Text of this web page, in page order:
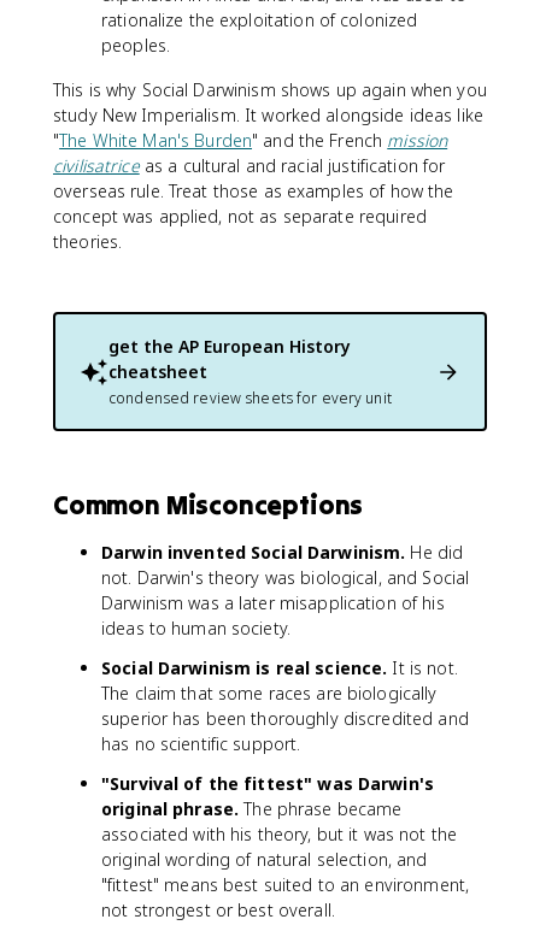
rationalize the exploitation of colonized
peoples.
This is why Social Darwinism shows up again when you
study New Imperialism. It worked alongside ideas like
"The White Man's Burden" and the French mission
civilisatriceas a cultural and racial justification for
overseas rule. Treat those as examples of how the
concept was applied, not as separate required
theories.
get the AP European History
cheatsheet
condensed review sheets for every unit
Common Misconceptions
Darwin invented Social Darwinism. He did
not. Darwin's theory was biological, and Social
Darwinism was a later misapplication of his
ideas to human society.
Social Darwinism is real science. It is not.
The claim that some races are biologically
superior has been thoroughly discredited and
has no scientific support.
"Survival of the fittest" was Darwin's
original phrase. The phrase became
associated with his theory, but it was not the
original wording of natural selection, and
"fittest" means best suited to an environment,
not strongest or best overall.